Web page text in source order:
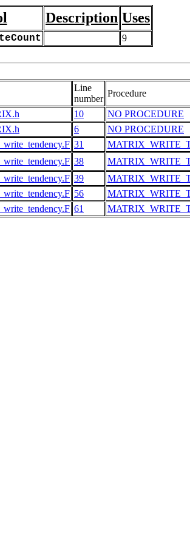
Description Uses
9
Line
number
Procedure
10
NO PROCEDURE
6
NO PROCEDURE
31
38
39
56
61